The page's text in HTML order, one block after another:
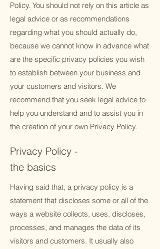
Policy. You should not rely on this article as
legal advice or as recommendations
regarding what you should actually do,
because we cannot know in advance what
are the specific privacy policies you wish
to establish between your business and
your customers and visitors. We
recommend that you seek legal advice to
help you understand and to assist you in
the creation of your own Privacy Policy.
Privacy Policy -
the basics
Having said that, a privacy policy is a
statement that discloses some or all of the
ways a website collects, uses, discloses,
processes, and manages the data of its
visitors and customers. It usually also